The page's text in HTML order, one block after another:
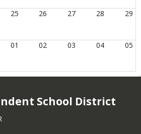
25 26 27 28 29
01 02 03 04 05
School District